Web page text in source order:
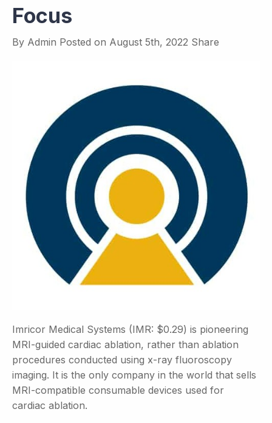
Focus
By Admin Posted on August 5th, 2022 Share
Imricor Medical Systems (IMR: $0.29) is pioneering
MRI-guided cardiac ablation, rather than ablation
procedures conducted using x-ray fluoroscopy
imaging. It is the only company in the world that sells
MRI-compatible consumable devices used for
cardiac ablation.